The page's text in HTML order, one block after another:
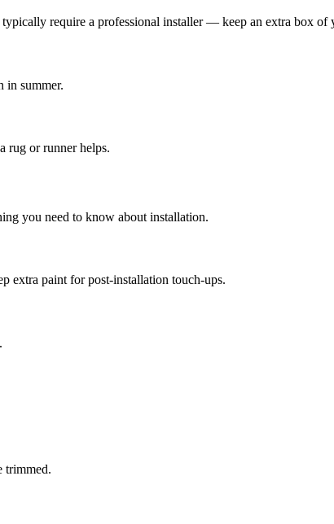
require a professional installer — keep an extra box of
in summer.
rug or runner helps.
you need to know about installation.
extra paint for post-installation touch-ups.
trimmed.